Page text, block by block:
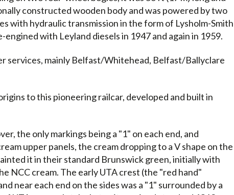
constructed wooden body and was powered by two
with hydraulic transmission in the form of Lysholm-Smith
with Leyland diesels in 1947 and again in 1959.
services, mainly Belfast/Whitehead, Belfast/Ballyclare
to this pioneering railcar, developed and built in
the only markings being a "1" on each end, and
upper panels, the cream dropping to a V shape on the
it in their standard Brunswick green, initially with
NCC cream. The early UTA crest (the "red hand"
near each end on the sides was a "1" surrounded by a